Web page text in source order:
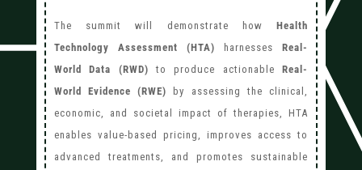
The summit will demonstrate howHealth
Technology Assessment (HTA) harnesses Real-
World Data (RWD) to produce actionableReal-
World Evidence (RWE) by assessing the clinical,
economic, and societal impact of therapies, HTA
enables value-based pricing, improves access to
advanced treatments, and promotes sustainable